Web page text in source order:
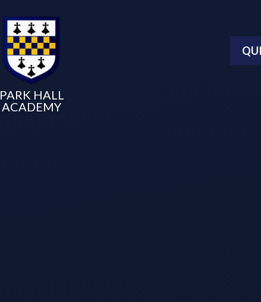
PARK HALL
ACADEMY